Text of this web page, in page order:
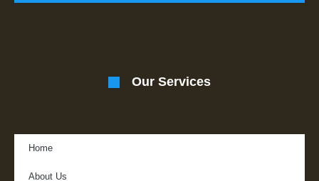
Our Services
Home
About Us